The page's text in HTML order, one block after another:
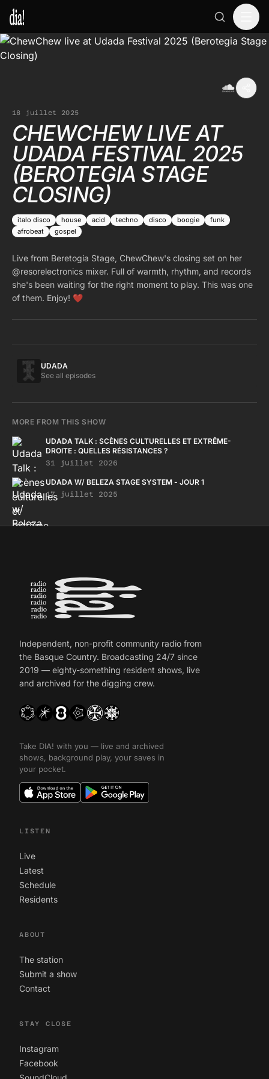
18 juillet 2025
CHEWCHEW LIVE AT
UDADA FESTIVAL 2025
(BEROTEGIA STAGE
CLOSING)
italo disco house acid techno disco boogie
funk
afrobeat
gospel
Live from Beretogia Stage, ChewChew's closing set on her
@resorelectronics mixer. Full of warmth, rhythm, and records
she's been waiting for the right moment to play. This was one
of them. Enjoy! ❤️
UDADA
See all episodes
MORE FROM THIS SHOW
UDADA TALK : SCÈNES CULTURELLES ET EXTRÊME-
DROITE : QUELLES RÉSISTANCES ?
31 juillet 2026
UDADA W/ BELEZA STAGE SYSTEM - JOUR 1
17 juillet 2025
Independent, non-profit community radio from
the Basque Country. Broadcasting 24/7 since
2019 — eighty-something resident shows, live
and archived for the digging crew.
Take DIA! with you — live and archived
shows, background play, your saves in
your pocket.
LISTEN
Live
Latest
Schedule
Residents
ABOUT
The station
Submit a show
Contact
STAY CLOSE
Instagram
Facebook